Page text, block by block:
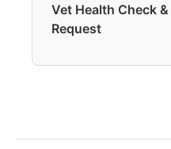
Vet Health Check
Request